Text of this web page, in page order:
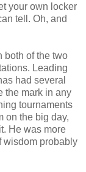
your own locker
tell. Oh, and
both of the two
Leading
had several
the mark in any
tournaments
on the big day,
He was more
wisdom probably